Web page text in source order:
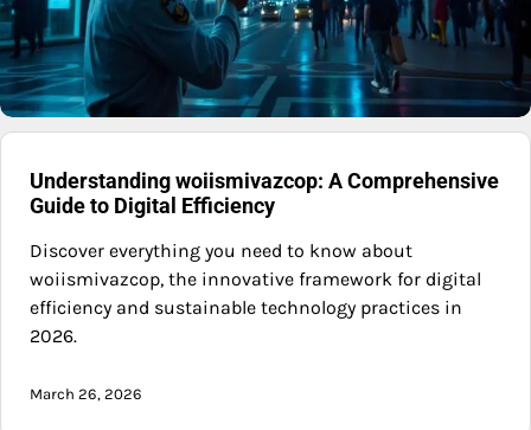
Understanding woiismivazcop: A Comprehensive
Guide to Digital Efficiency
Discover everything you need to know about
woiismivazcop, the innovative framework for digital
efficiency and sustainable technology practices in
2026.
March 26, 2026